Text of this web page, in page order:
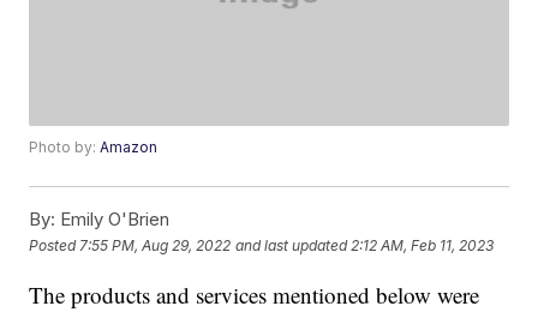
Photo by:Amazon
By: Emily O'Brien
Posted 7:55 PM, Aug 29, 2022 and last updated 2:12 AM, Feb 11, 2023
The products and services mentioned below were